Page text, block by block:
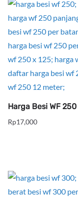
Harga Besi WF 250
Rp17,000